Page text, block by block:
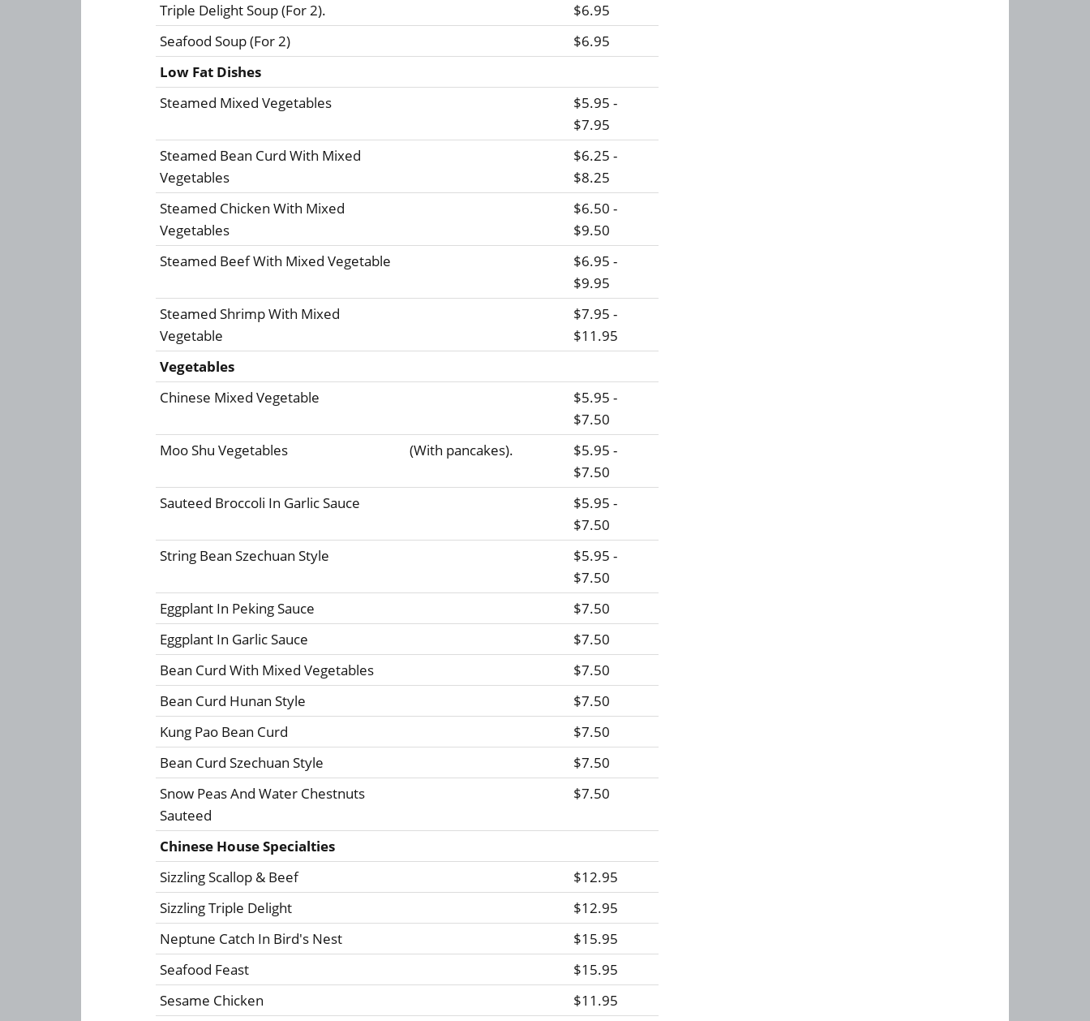
Triple Delight Soup (For 2).
$6.95
Seafood Soup (For 2)
$6.95
Low Fat Dishes
Steamed Mixed Vegetables
$5.95 -
$7.95
Steamed Bean Curd With Mixed
Vegetables
$6.25 -
$8.25
Steamed Chicken With Mixed
Vegetables
$6.50 -
$9.50
Steamed Beef With Mixed Vegetable
$6.95 -
$9.95
Steamed Shrimp With Mixed
Vegetable
$7.95 -
$11.95
Vegetables
Chinese Mixed Vegetable
$5.95 -
$7.50
Moo Shu Vegetables
(With pancakes).
$5.95 -
$7.50
Sauteed Broccoli In Garlic Sauce
$5.95 -
$7.50
String Bean Szechuan Style
$5.95 -
$7.50
Eggplant In Peking Sauce
$7.50
Eggplant In Garlic Sauce
$7.50
Bean Curd With Mixed Vegetables
$7.50
Bean Curd Hunan Style
$7.50
Kung Pao Bean Curd
$7.50
Bean Curd Szechuan Style
$7.50
Snow Peas And Water Chestnuts
Sauteed
$7.50
Chinese House Specialties
Sizzling Scallop & Beef
$12.95
Sizzling Triple Delight
$12.95
Neptune Catch In Bird's Nest
$15.95
Seafood Feast
$15.95
Sesame Chicken
$11.95